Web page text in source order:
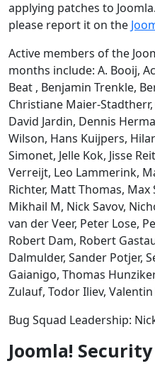
applying patches to
please report it on the
Active members of the
months include: A. Booij,
Beat , Benjamin Trenkle,
Christiane Maier-
David Jardin, Dennis
Wilson, Hans Kuijpers,
Simonet, Jelle Kok, Jisse
Verreijt, Leo Lammerink,
Richter, Matt Thomas, Max
Mikhail M, Nick Savov,
van der Veer, Peter Lose,
Robert Dam, Robert
Dalmulder, Sander Potjer,
Gaianigo, Thomas
Zulauf, Todor Iliev,
Bug Squad Leadership:
Joomla!